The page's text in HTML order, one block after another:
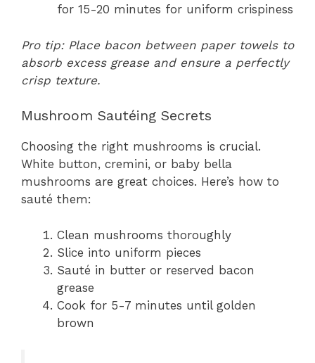
for 15-20 minutes for uniform crispiness
Pro tip: Place bacon between paper towels to
absorb excess grease and ensure a perfectly
crisp texture.
Mushroom Sautéing Secrets
Choosing the right mushrooms is crucial.
White button, cremini, or baby bella
mushrooms are great choices. Here’s how to
sauté them:
Clean mushrooms thoroughly
Slice into uniform pieces
Sauté in butter or reserved bacon
grease
Cook for 5-7 minutes until golden
brown